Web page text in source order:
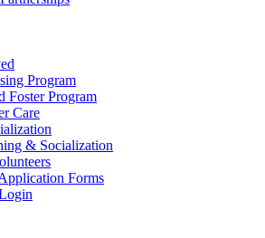
Program
Foster Program
Care
& Socialization
Forms